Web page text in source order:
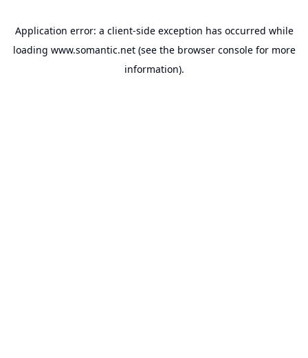
Application error: a client-side exception has occurred while
loading www.somantic.net(see the browser consolefor more
information).